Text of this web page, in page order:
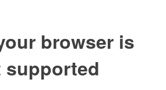
browser is
supported